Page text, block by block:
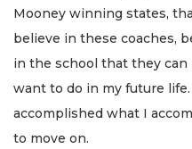
Mooney winning states,
believe in these coaches,
in the school that they
want to do in my future
accomplished what I
to move on.